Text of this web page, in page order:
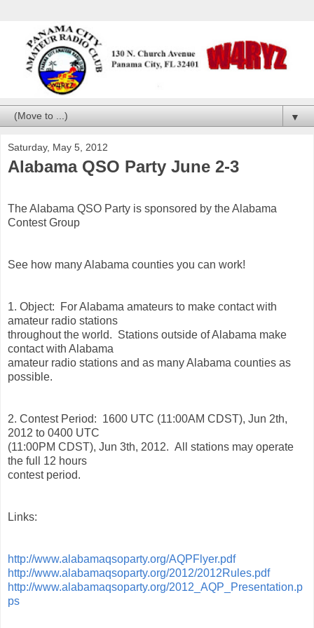
▼
Saturday, May 5, 2012
Alabama QSO Party June 2-3
The Alabama QSO Party is sponsored by the Alabama
Contest Group
See how many Alabama counties you can work!
1. Object: For Alabama amateurs to make contact with
amateur radio stations
throughout the world. Stations outside of Alabama make
contact with Alabama
amateur radio stations and as many Alabama counties as
possible.
2. Contest Period: 1600 UTC (11:00AM CDST), Jun 2th,
2012 to 0400 UTC
(11:00PM CDST), Jun 3th, 2012. All stations may operate
the full 12 hours
contest period.
Links:
http://www.alabamaqsoparty.org/AQPFlyer.pdf
http://www.alabamaqsoparty.org/2012/2012Rules.pdf
http://www.alabamaqsoparty.org/2012_AQP_Presentation.p
ps